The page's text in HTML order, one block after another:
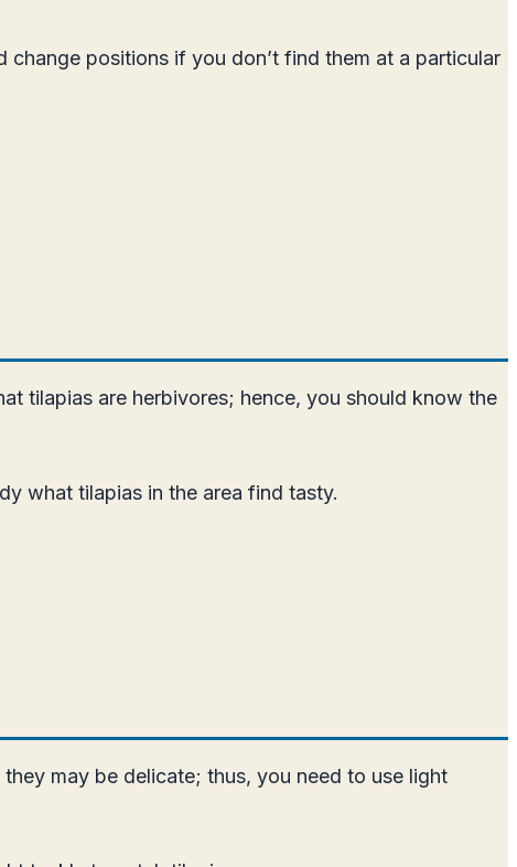
change positions if you don’t find them at a particular
tilapias are herbivores; hence, you should know the
what tilapias in the area find tasty.
may be delicate; thus, you need to use light